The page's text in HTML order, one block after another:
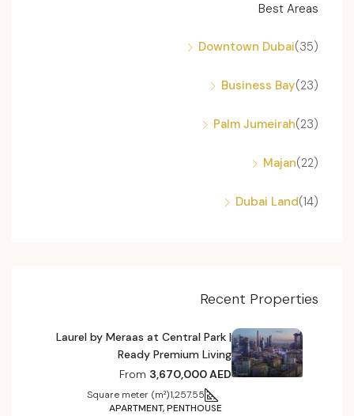
Best Areas
Downtown Dubai (35)
Business Bay (23)
Palm Jumeirah (23)
Majan (22)
Dubai Land (14)
Recent Properties
Laurel by Meraas at Central Park |
Ready Premium Living
From 3,670,000 AED
1,257.55
Square meter (m²)
APARTMENT, PENTHOUSE